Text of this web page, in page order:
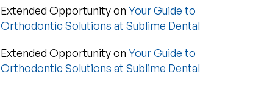
Extended Opportunityon Your Guide to
Orthodontic Solutions at Sublime Dental
Extended Opportunityon Your Guide to
Orthodontic Solutions at Sublime Dental